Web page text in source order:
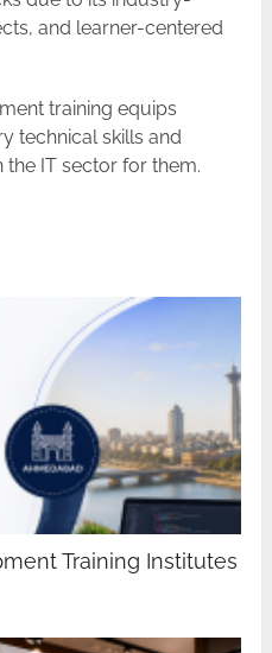
and learner-centered
training equips
technical skills and
IT sector for ​‍​‌‍​‍‌​‍​‌‍​‍‌them.
Training Institutes